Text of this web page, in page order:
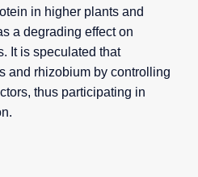
in higher plants and
a degrading effect on
It is speculated that
and rhizobium by controlling
thus participating in